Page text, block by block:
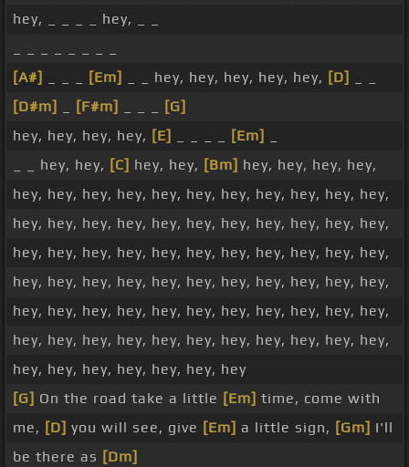
hey, _ _ _ _ hey, _ _
[A#]
[Em] _ _ hey, hey, hey, hey, hey, [D]
[D#m]
[F#m]
[G]
hey, hey, hey, hey, [E] [Em]
_ _ hey, hey, [C] hey, hey, [Bm] hey, hey, hey, hey,
hey, hey, hey, hey, hey, hey, hey, hey, hey, hey, hey,
hey, hey, hey, hey, hey, hey, hey, hey, hey, hey, hey,
hey, hey, hey, hey, hey, hey, hey, hey, hey, hey, hey,
hey, hey, hey, hey, hey, hey, hey, hey, hey, hey, hey,
hey, hey, hey, hey, hey, hey, hey, hey, hey, hey, hey,
hey, hey, hey, hey, hey, hey, hey, hey, hey, hey, hey,
hey, hey, hey, hey, hey, hey, hey
[G] On the road take a little [Em] time, come with
me, [D] you will see, give [Em] a little sign, [Gm] I'll
be there as [Dm]